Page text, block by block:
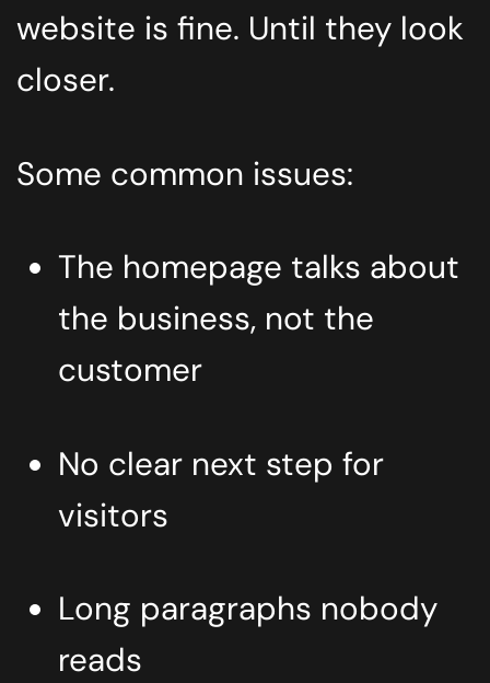
website is fine. Until they look
closer.
Some common issues:
The homepage talks about
the business, not the
customer
No clear next step for
visitors
Long paragraphs nobody
reads